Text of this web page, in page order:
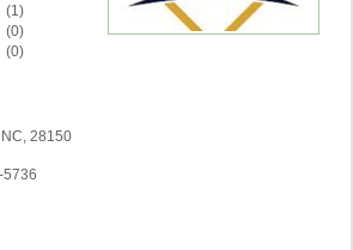
(1)
(0)
(0)
28150
5736